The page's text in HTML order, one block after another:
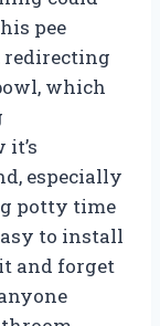
pee
redirecting
which
especially
potty time
to install
and forget